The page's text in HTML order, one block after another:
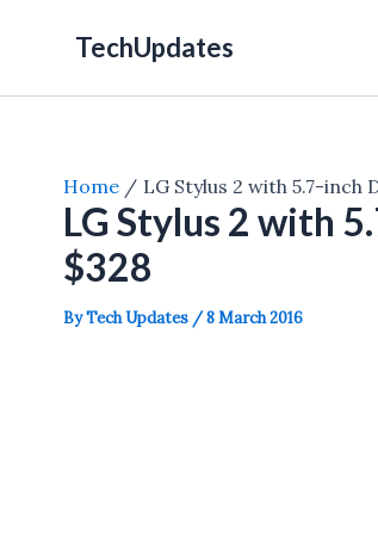
TechUpdates
Home LG Stylus 2 with 5.7-inch
LG Stylus 2 with
$328
ByTech Updates /8 March 2016